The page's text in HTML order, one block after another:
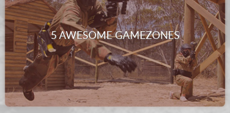
5 AWESOME GAMEZONES